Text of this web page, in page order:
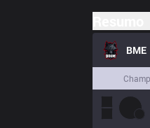
BME